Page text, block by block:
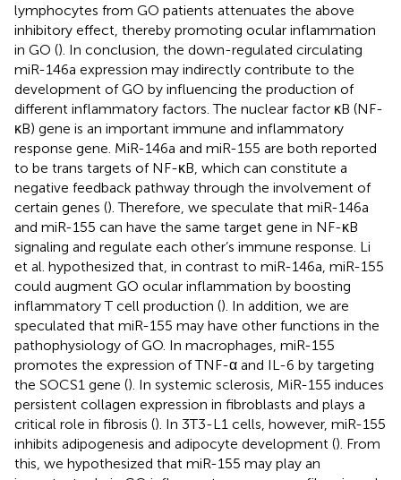
lymphocytes from GO patients attenuates the above
inhibitory effect, thereby promoting ocular inflammation
in GO (). In conclusion, the down-regulated circulating
miR-146a expression may indirectly contribute to the
development of GO by influencing the production of
different inflammatory factors. The nuclear factor κB (NF-
κB) gene is an important immune and inflammatory
response gene. MiR-146a and miR-155 are both reported
to be trans targets of NF-κB, which can constitute a
negative feedback pathway through the involvement of
certain genes (). Therefore, we speculate that miR-146a
and miR-155 can have the same target gene in NF-κB
signaling and regulate each other’s immune response. Li
et al. hypothesized that, in contrast to miR-146a, miR-155
could augment GO ocular inflammation by boosting
inflammatory T cell production (). In addition, we are
speculated that miR-155 may have other functions in the
pathophysiology of GO. In macrophages, miR-155
promotes the expression of TNF-α and IL-6 by targeting
the SOCS1 gene (). In systemic sclerosis, MiR-155 induces
persistent collagen expression in fibroblasts and plays a
critical role in fibrosis (). In 3T3-L1 cells, however, miR-155
inhibits adipogenesis and adipocyte development (). From
this, we hypothesized that miR-155 may play an